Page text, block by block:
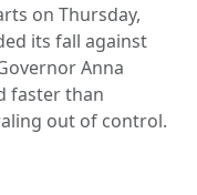
on Thursday,
its fall against
Anna
faster than
out of control.